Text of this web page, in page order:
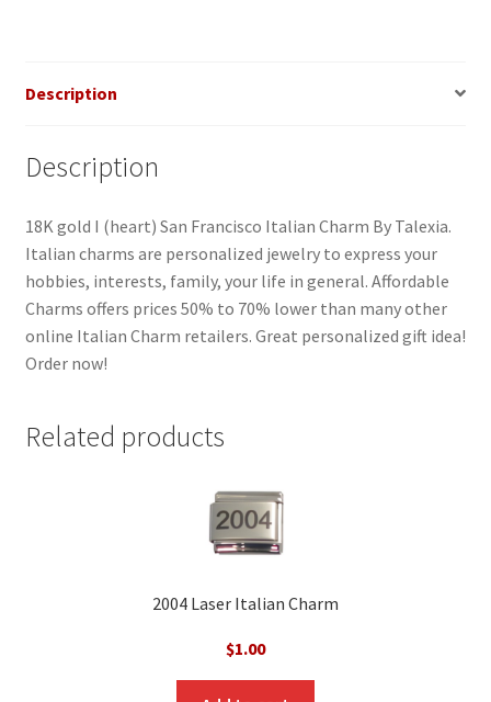
Description
Description
18K gold I (heart) San Francisco Italian Charm By Talexia.
Italian charms are personalized jewelry to express your
hobbies, interests, family, your life in general. Affordable
Charms offers prices 50% to 70% lower than many other
online Italian Charm retailers. Great personalized gift idea!
Order now!
Related products
2004 Laser Italian Charm
$1.00